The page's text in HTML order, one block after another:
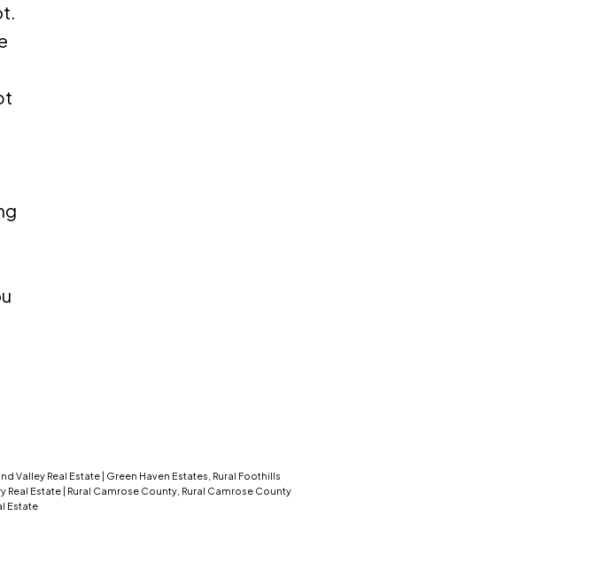
Valley Real Estate | Green Haven Estates, Rural Foothills
Real Estate | Rural Camrose County, Rural Camrose County
Estate